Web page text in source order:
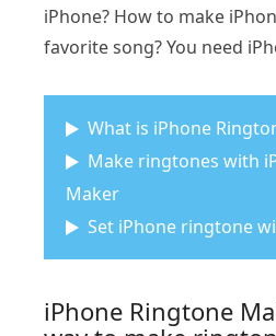
iPhone? How to make
favorite song? You need
What is iPhone
Make ringtones with
Maker
Set iPhone ringtone
iPhone Ringtone